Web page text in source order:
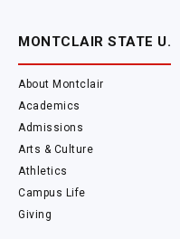
MONTCLAIR STATE U.
About Montclair
Academics
Admissions
Arts & Culture
Athletics
Campus Life
Giving